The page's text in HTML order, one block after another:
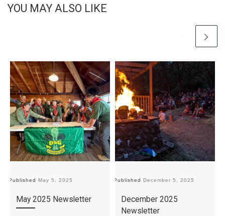
YOU MAY ALSO LIKE
Published May 5, 2025
May 2025 Newsletter
Published December 5, 2025
December 2025
Newsletter